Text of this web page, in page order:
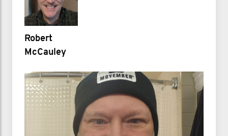
Robert
McCauley